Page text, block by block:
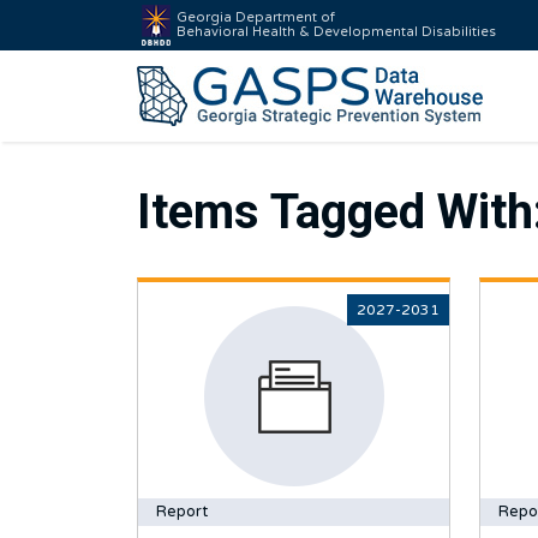
Georgia Department of
Behavioral Health & Developmental Disabilities
Items Tagged
2027-2031
Report